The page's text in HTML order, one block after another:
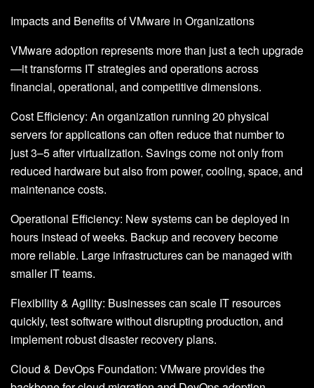
Impacts and Benefits of VMware in Organizations
VMware adoption represents more than just a tech upgrade
—it transforms IT strategies and operations across
financial, operational, and competitive dimensions.
Cost Efficiency: An organization running 20 physical
servers for applications can often reduce that number to
just 3–5 after virtualization. Savings come not only from
reduced hardware but also from power, cooling, space, and
maintenance costs.
Operational Efficiency: New systems can be deployed in
hours instead of weeks. Backup and recovery become
more reliable. Large infrastructures can be managed with
smaller IT teams.
Flexibility & Agility: Businesses can scale IT resources
quickly, test software without disrupting production, and
implement robust disaster recovery plans.
Cloud & DevOps Foundation: VMware provides the